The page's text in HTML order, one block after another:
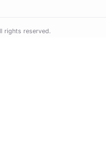
rights reserved.